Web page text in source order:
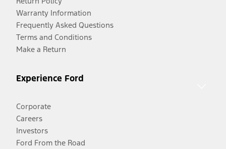
Warranty Information
Frequently Asked Questions
Terms and Conditions
Make a Return
Experience Ford
Corporate
Careers
Investors
Ford From the Road